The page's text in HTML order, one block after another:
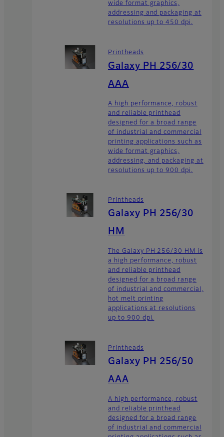
wide format graphics,
addressing and packaging at
resolutions up to 450 dpi.
Printheads
Galaxy PH 256/30
AAA
A high performance, robust
and reliable printhead
designed for a broad range
of industrial and commercial
printing applications such as
wide format graphics,
addressing, and packaging at
resolutions up to 900 dpi.
Printheads
Galaxy PH 256/30
HM
The Galaxy PH 256/30 HM is
a high performance, robust
and reliable printhead
designed for a broad range
of industrial and commercial,
hot melt printing
applications at resolutions
up to 900 dpi.
Printheads
Galaxy PH 256/50
AAA
A high performance, robust
and reliable printhead
designed for a broad range
of industrial and commercial